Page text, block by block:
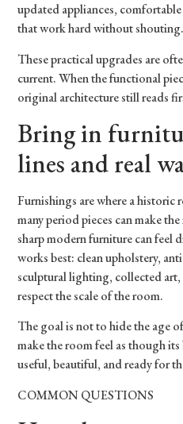
updated appliances,
that work hard without shouting.
These practical upgrades are
current. When the functional
original architecture still reads
Bring in
lines and real
Furnishings are where a historic
many period pieces can make
sharp modern furniture can feel
works best: clean upholstery,
sculptural lighting, collected art,
respect the scale of the room.
The goal is not to hide the age
make the room feel as though
useful, beautiful, and ready for
COMMON QUESTIONS